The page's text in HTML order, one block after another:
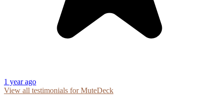
1 year ago
View all testimonials for MuteDeck